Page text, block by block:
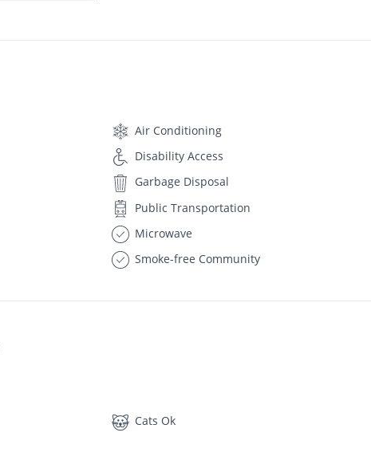
Air Conditioning
Disability Access
Garbage Disposal
Public Transportation
Microwave
Smoke-free Community
Cats Ok